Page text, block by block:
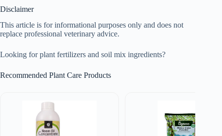
Disclaimer
This article is for informational purposes only and does not
replace professional veterinary advice.
Looking for plant fertilizers and soil mix ingredients?
Recommended Plant Care Products